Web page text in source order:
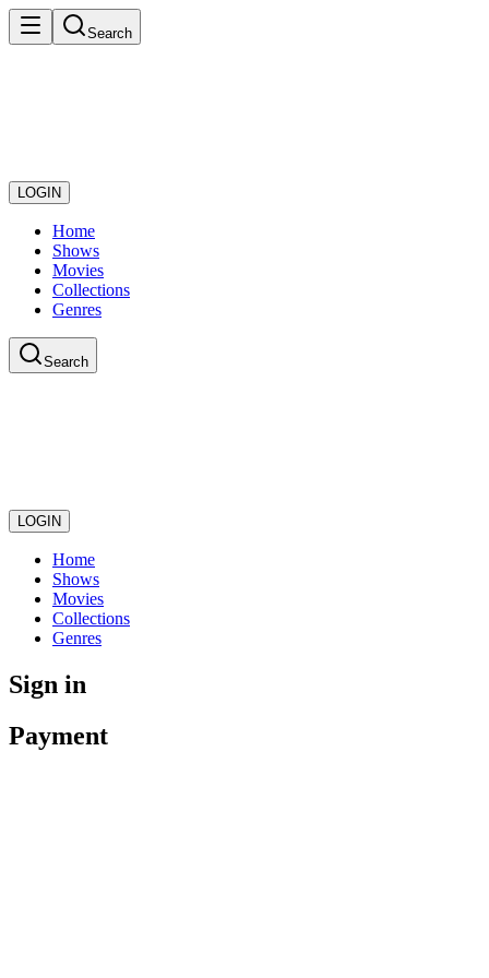
Search
LOGIN
Home
Shows
Movies
Collections
Genres
Search
LOGIN
Home
Shows
Movies
Collections
Genres
Sign in
Payment